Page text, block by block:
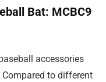
Bat: MCBC9
accessories
to different